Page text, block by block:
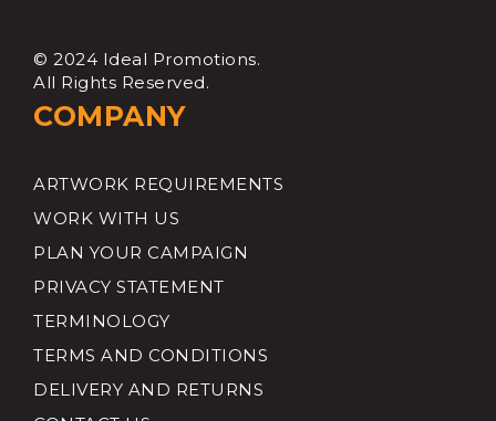
© 2024 Ideal Promotions.
All Rights Reserved.
COMPANY
ARTWORK REQUIREMENTS
WORK WITH US
PLAN YOUR CAMPAIGN
PRIVACY STATEMENT
TERMINOLOGY
TERMS AND CONDITIONS
DELIVERY AND RETURNS